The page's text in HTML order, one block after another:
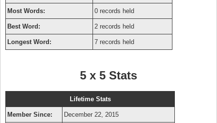
Most Words: 0 records held
Best Word: 2 records held
Longest Word: 7 records held
5 x 5 Stats
Lifetime Stats
Member Since: December 22, 2015